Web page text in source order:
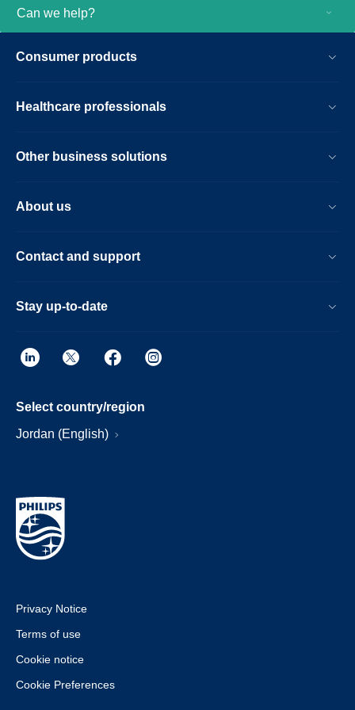
Can we help?
Consumer products
Healthcare professionals
Other business solutions
About us
Contact and support
Stay up-to-date
Select country/region
Jordan (English)
Privacy Notice
Terms of use
Cookie notice
Cookie Preferences